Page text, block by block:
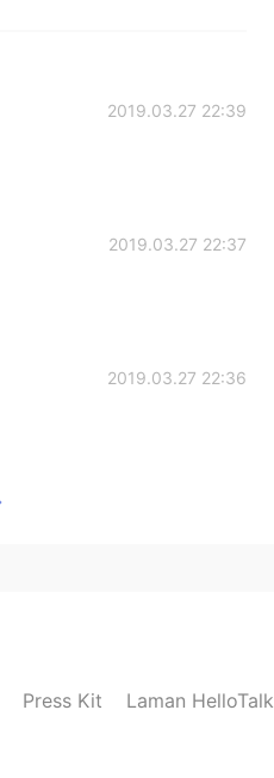
2019.03.27 22:39
2019.03.27 22:37
2019.03.27 22:36
Press Kit Laman HelloTalk